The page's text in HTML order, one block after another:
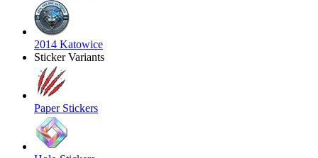
2014 Katowice
Sticker Variants
Paper Stickers